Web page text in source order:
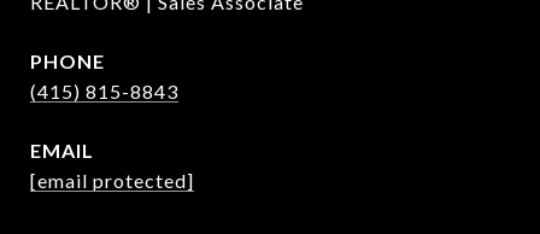
PHONE
(415) 815-8843
EMAIL
[email protected]